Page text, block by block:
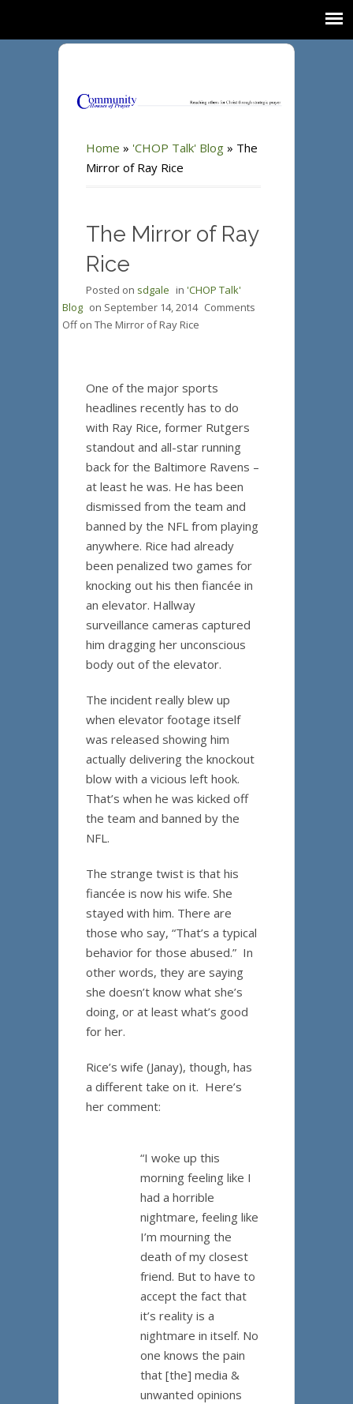
Home » 'CHOP Talk' Blog » The
Mirror of Ray Rice
The Mirror of Ray
Rice
Posted on sdgale in 'CHOP Talk'
Blog on September 14, 2014 Comments
Offon The Mirror of Ray Rice
One of the major sports
headlines recently has to do
with Ray Rice, former Rutgers
standout and all-star running
back for the Baltimore Ravens –
at least he was. He has been
dismissed from the team and
banned by the NFL from playing
anywhere. Rice had already
been penalized two games for
knocking out his then fiancée in
an elevator. Hallway
surveillance cameras captured
him dragging her unconscious
body out of the elevator.
The incident really blew up
when elevator footage itself
was released showing him
actually delivering the knockout
blow with a vicious left hook.
That’s when he was kicked off
the team and banned by the
NFL.
The strange twist is that his
fiancée is now his wife. She
stayed with him. There are
those who say, “That’s a typical
behavior for those abused.” In
other words, they are saying
she doesn’t know what she’s
doing, or at least what’s good
for her.
Rice’s wife (Janay), though, has
a different take on it. Here’s
her comment:
“I woke up this
morning feeling like I
had a horrible
nightmare, feeling like
I’m mourning the
death of my closest
friend. But to have to
accept the fact that
it’s reality is a
nightmare in itself. No
one knows the pain
that [the] media &
unwanted opinions